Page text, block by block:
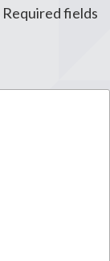
Required fields